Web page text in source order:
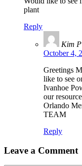
plant
Reply
Kim P
October 4,
Greetings
like to see
Ivanhoe
our
Orlando
TEAM
Reply
Leave a Comment